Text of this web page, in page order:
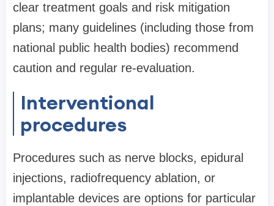
clear treatment goals and risk mitigation
plans; many guidelines (including those from
national public health bodies) recommend
caution and regular re-evaluation.
Interventional
procedures
Procedures such as nerve blocks, epidural
injections, radiofrequency ablation, or
implantable devices are options for particular